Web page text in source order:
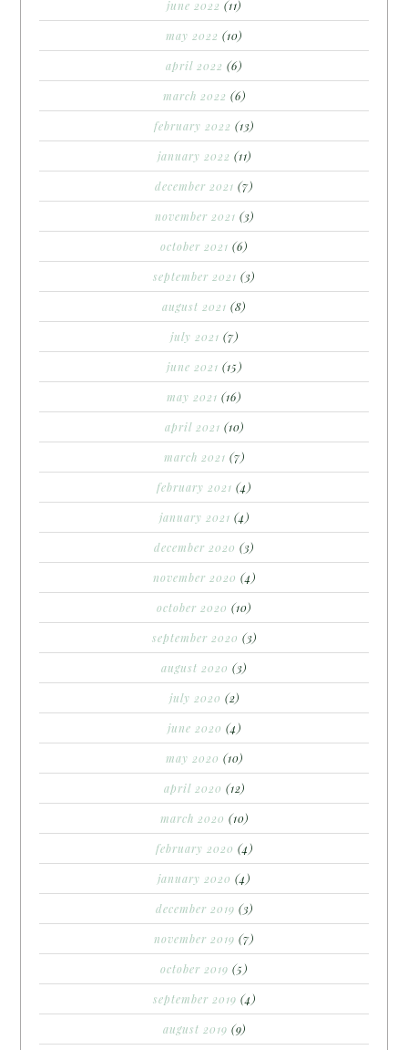
june 2022 (11)
may 2022 (10)
april 2022 (6)
march 2022 (6)
february 2022 (13)
january 2022 (11)
december 2021 (7)
november 2021 (3)
october 2021 (6)
september 2021 (3)
august 2021 (8)
july 2021 (7)
june 2021 (15)
may 2021 (16)
april 2021 (10)
march 2021 (7)
february 2021 (4)
january 2021 (4)
december 2020 (3)
november 2020 (4)
october 2020 (10)
september 2020 (3)
august 2020 (3)
july 2020 (2)
june 2020 (4)
may 2020 (10)
april 2020 (12)
march 2020 (10)
february 2020 (4)
january 2020 (4)
december 2019 (3)
november 2019 (7)
october 2019 (5)
september 2019 (4)
august 2019 (9)